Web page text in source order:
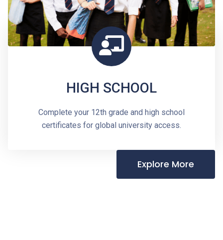
HIGH SCHOOL
Complete your 12th grade and high school
certificates for global university access.
Explore More